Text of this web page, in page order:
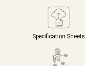
Specification Sheets